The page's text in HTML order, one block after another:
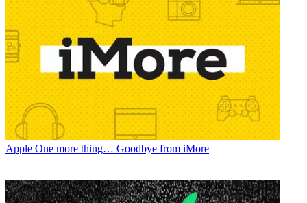
Apple One more thing… Goodbye from iMore